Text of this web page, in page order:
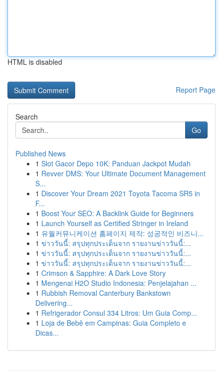
HTML is disabled
Report Page
Search
Go
Published News
1 Slot Gacor Depo 10K: Panduan Jackpot Mudah
1 Revver DMS: Your Ultimate Document Management
S...
1 Discover Your Dream 2021 Toyota Tacoma SR5 in
F...
1 Boost Your SEO: A Backlink Guide for Beginners
1 Launch Yourself as Certified Stringer in Ireland
1 유월커뮤니케이션 홈페이지 제작: 성공적인 비즈니...
1 ข่าววันนี้: สรุปทุกประเด็นจาก รายงานข่าววันนี้:...
1 ข่าววันนี้: สรุปทุกประเด็นจาก รายงานข่าววันนี้:...
1 ข่าววันนี้: สรุปทุกประเด็นจาก รายงานข่าววันนี้:...
1 Crimson & Sapphire: A Dark Love Story
1 Mengenai H2O Studio Indonesia: Penjelajahan ...
1 Rubbish Removal Canterbury Bankstown
Delivering...
1 Refrigerador Consul 334 Litros: Um Guia Comp...
1 Loja de Bebê em Campinas: Guia Completo e
Dicas...